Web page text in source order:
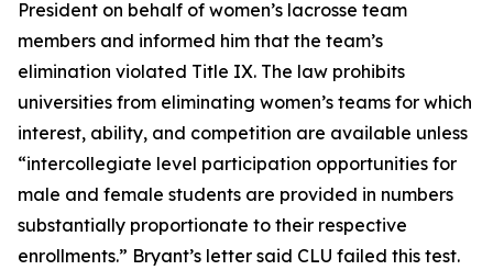
President on behalf of women’s lacrosse team
members and informed him that the team’s
elimination violated Title IX. The law prohibits
universities from eliminating women’s teams for which
interest, ability, and competition are available unless
“intercollegiate level participation opportunities for
male and female students are provided in numbers
substantially proportionate to their respective
enrollments.” Bryant’s letter said CLU failed this test.